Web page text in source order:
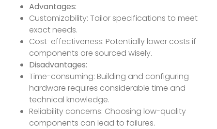
Advantages:
Customizability: Tailor specifications to meet
exact needs.
Cost-effectiveness: Potentially lower costs if
components are sourced wisely.
Disadvantages:
Time-consuming: Building and configuring
hardware requires considerable time and
technical knowledge.
Reliability concerns: Choosing low-quality
components can lead to failures.